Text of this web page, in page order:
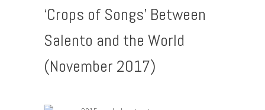
‘Crops of Songs’ Between
Salento and the World
(November 2017)